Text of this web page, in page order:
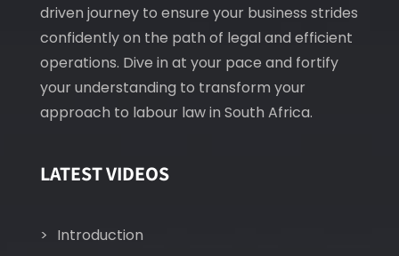
driven journey to ensure your business strides
confidently on the path of legal and efficient
operations. Dive in at your pace and fortify
your understanding to transform your
approach to labour law in South Africa.
LATEST VIDEOS
Introduction